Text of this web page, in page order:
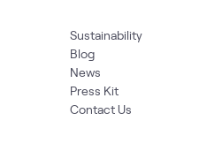
Sustainability
Blog
News
Press Kit
Contact Us